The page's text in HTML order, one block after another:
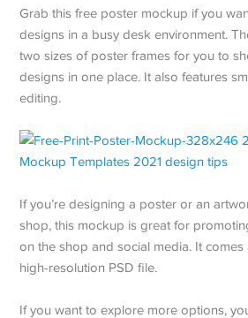
Grab this free poster mockup if you
designs in a busy desk environment.
two sizes of poster frames for you to
designs in one place. It also features
editing.
If you’re designing a poster or an
shop, this mockup is great for
on the shop and social media. It comes
high-resolution PSD file.
If you want to explore more options,